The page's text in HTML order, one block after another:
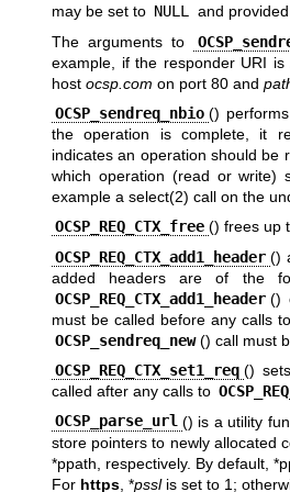
may be set to NULL and
The arguments to
example, if the responder URI is
host ocsp.com on port 80 and
OCSP_sendreq_nbio ()
the operation is complete, it
indicates an operation should be
which operation (read or write)
example a select(2) call on the
OCSP_REQ_CTX_free () frees up
OCSP_REQ_CTX_add1_header ()
added headers are of the
OCSP_REQ_CTX_add1_header ()
must be called before any calls to
OCSP_sendreq_new () call must
OCSP_REQ_CTX_set1_req ()
called after any calls to
OCSP_parse_url () is a utility
store pointers to newly allocated
*ppath, respectively. By default,
For https, *psslis set to 1;